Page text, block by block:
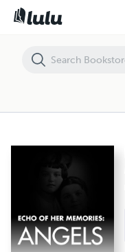
ECHO OF HER MEMORIES